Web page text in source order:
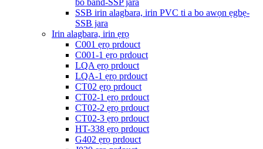
bo band-SSP jara
SSB irin alagbara, irin PVC ti a bo awọn ẹgbẹ-
SSB jara
Irin alagbara, irin ẹrọ
C001 ẹrọ prdouct
C001-1 ẹrọ prdouct
LQA ẹrọ prdouct
LQA-1 ẹrọ prdouct
CT02 ẹrọ prdouct
CT02-1 ẹrọ prdouct
CT02-2 ẹrọ prdouct
CT02-3 ẹrọ prdouct
HT-338 ẹrọ prdouct
G402 ẹrọ prdouct